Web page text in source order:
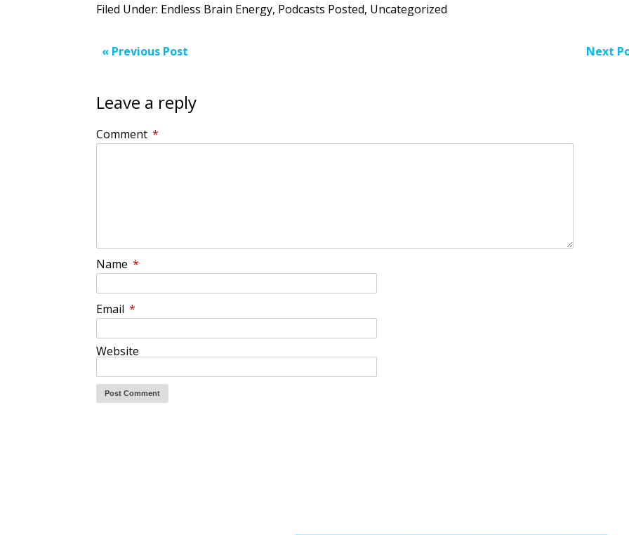
Filed Under: Endless Brain Energy, Podcasts Posted, Uncategorized
« Previous Post Next
Leave a reply
Comment *
Name *
Email *
Website